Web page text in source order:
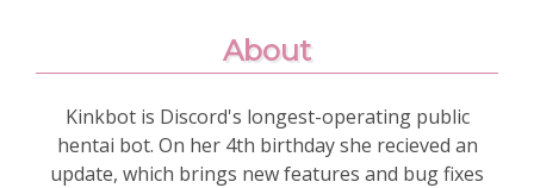
About
Kinkbot is Discord's longest-operating public
hentai bot. On her 4th birthday she recieved an
update, which brings new features and bug fixes